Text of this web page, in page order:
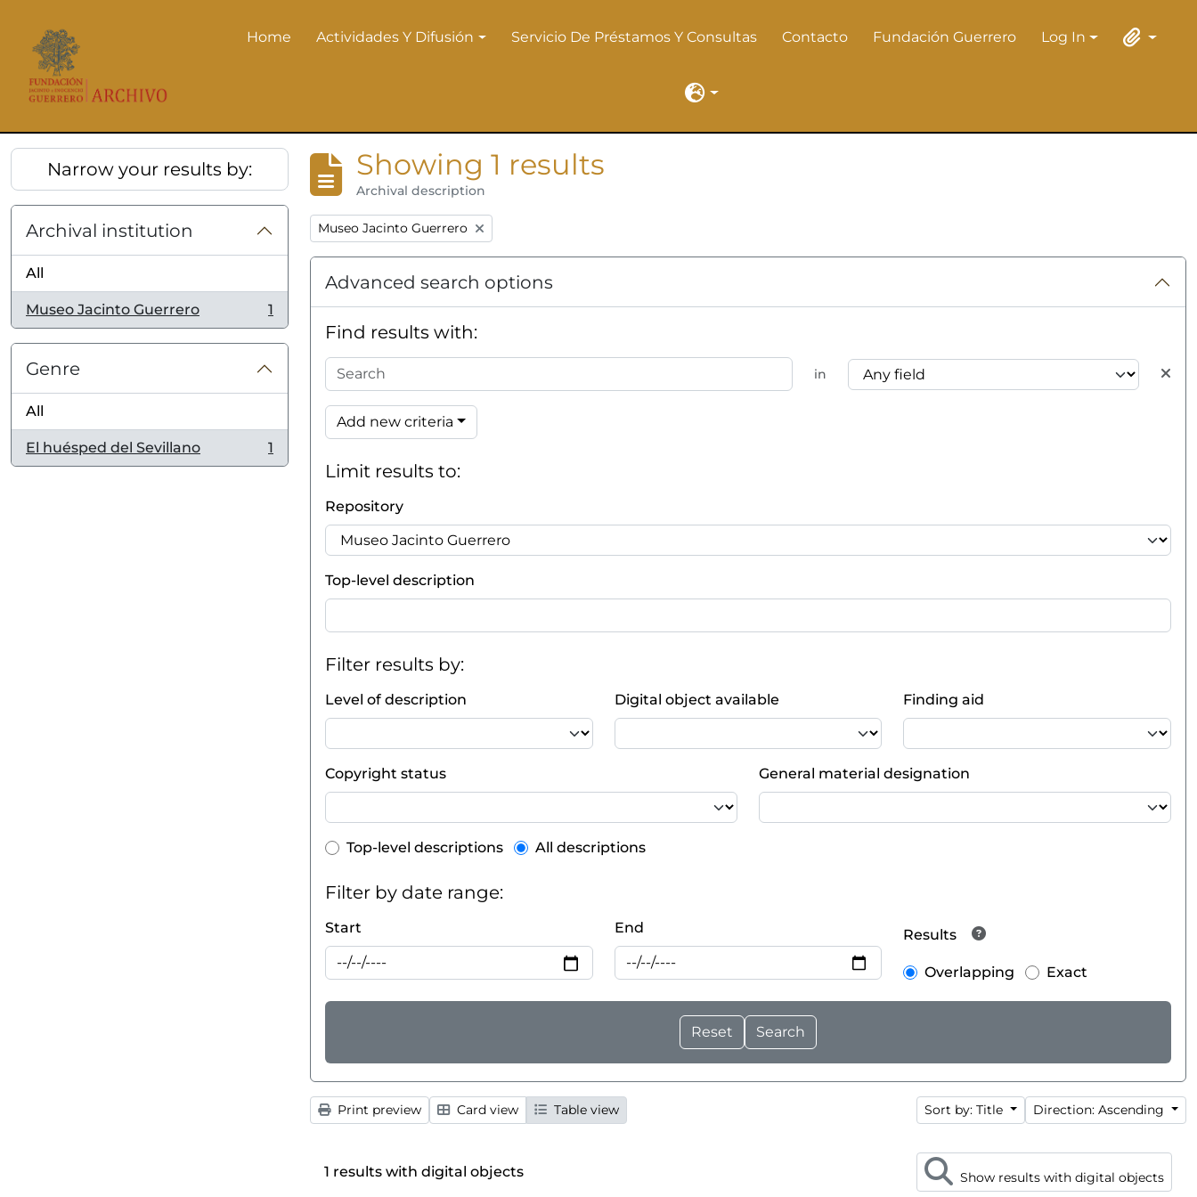
Home Actividades Y Difusión
Actividades Y Difusión
Servicio De Préstamos Y Consultas Contacto Fundación Guerrero Log In
Log In Clipboard
Language
Narrow your results by:
Archival institution
All
Museo Jacinto Guerrero
, 1 results
1
Genre
All
El huésped del Sevillano
, 1 results
1
Showing 1 results
Archival description
Remove filter:
Museo Jacinto Guerrero
Advanced search options
Find results with:
in
Add new criteria
Limit results to:
Repository
Top-level description
Filter results by:
Level of description Digital object available Finding aid
Copyright status General material designation
Top-level description filter
Top-level descriptions All descriptions
Filter by date range:
Start End Results
Overlapping Exact
Print preview Card view Table view Sort by: Title Direction: Ascending
1 results with digital objects Show results with digital objects